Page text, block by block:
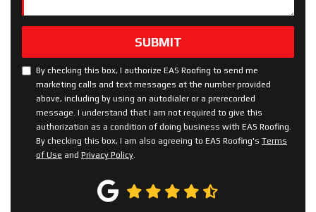
SUBMIT
By checking this box, I authorize EAS Roofing to send me
marketing calls and text messages at the number provided
above, including by using an autodialer or a prerecorded
message. I understand that I am not required to give this
authorization as a condition of doing business with EAS Roofing.
By checking this box, I am also agreeing to EAS Roofing's Terms
of Use and Privacy Policy